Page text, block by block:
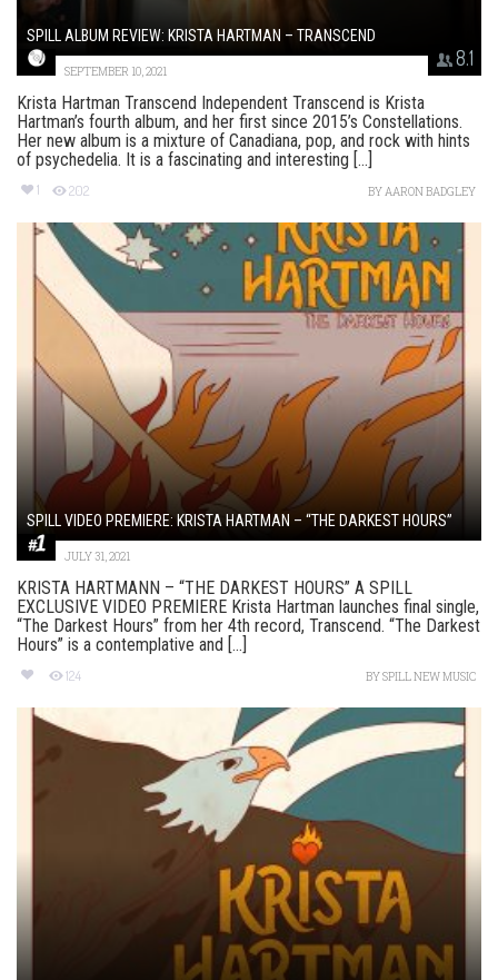
8.1
SPILL ALBUM REVIEW: KRISTA HARTMAN – TRANSCEND
SEPTEMBER 10, 2021
Krista Hartman Transcend Independent Transcend is Krista
Hartman’s fourth album, and her first since 2015’s Constellations.
Her new album is a mixture of Canadiana, pop, and rock with hints
of psychedelia. It is a fascinating and interesting [...]
1 202 BYAARON BADGLEY
SPILL VIDEO PREMIERE: KRISTA HARTMAN – “THE DARKEST HOURS”
JULY 31, 2021
KRISTA HARTMANN – “THE DARKEST HOURS” A SPILL
EXCLUSIVE VIDEO PREMIERE Krista Hartman launches final single,
“The Darkest Hours” from her 4th record, Transcend. “The Darkest
Hours” is a contemplative and [...]
124 BYSPILL NEW MUSIC